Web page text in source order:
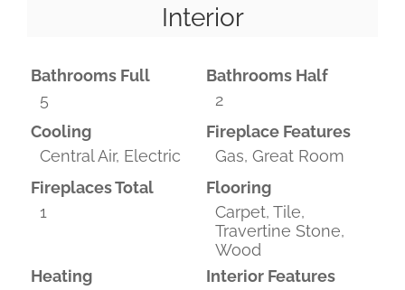
Interior
Bathrooms Full
5
Bathrooms Half
2
Cooling
Central Air, Electric
Fireplace Features
Gas, Great Room
Fireplaces Total
1
Flooring
Carpet, Tile,
Travertine Stone,
Wood
Heating
Interior Features